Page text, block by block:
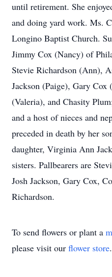
until retirement. She
and doing yard work. Ms.
Longino Baptist Church.
Jimmy Cox (Nancy) of
Stevie Richardson (Ann),
Jackson (Paige), Gary Cox
(Valeria), and Chasity
and a host of nieces and
preceded in death by her
daughter, Virginia Ann
sisters. Pallbearers are
Josh Jackson, Gary Cox,
Richardson.
To send flowers or plant a
please visit our flower store.